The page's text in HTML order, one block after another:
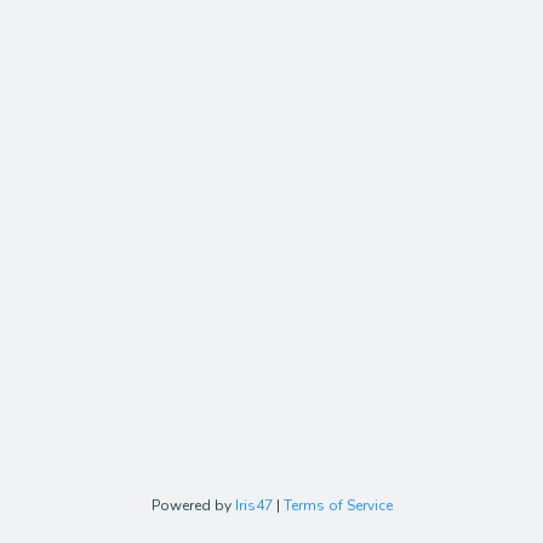
Powered by Iris47 | Terms of Service